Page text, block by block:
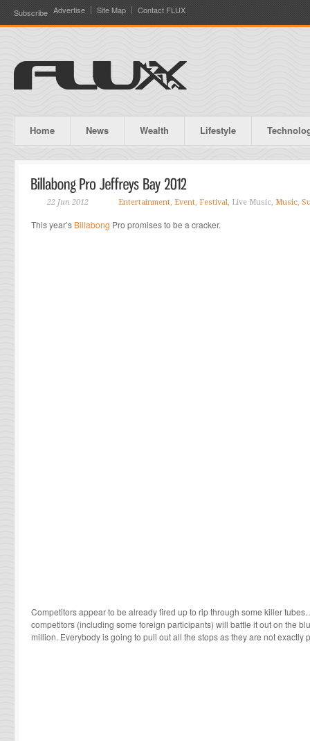
Subscribe Advertise Site Map Contact FLUX
Home News Wealth Lifestyle
22 Jun 2012 Entertainment, Event, Festival, Live Music, Music,
This year’s Billabong Pro promises to be a cracker.
Competitors appear to be already fired up to rip through some killer
competitors (including some foreign participants) will battle it out on the
million. Everybody is going to pull out all the stops as they are not exactly